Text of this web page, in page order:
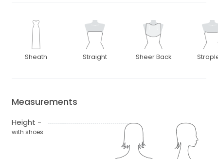
Sheath Straight Sheer Back
Measurements
Height -
with shoes